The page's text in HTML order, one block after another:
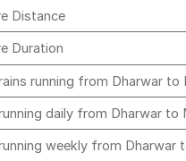
Distance
Duration
running from Dharwar to
daily from Dharwar to
weekly from Dharwar